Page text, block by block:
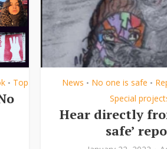
• Top News • No one is safe •
Special
Hear directly
safe’